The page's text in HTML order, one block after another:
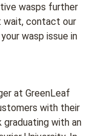
wasps further
wait, contact our
wasp issue in
at GreenLeaf
with their
graduating with an